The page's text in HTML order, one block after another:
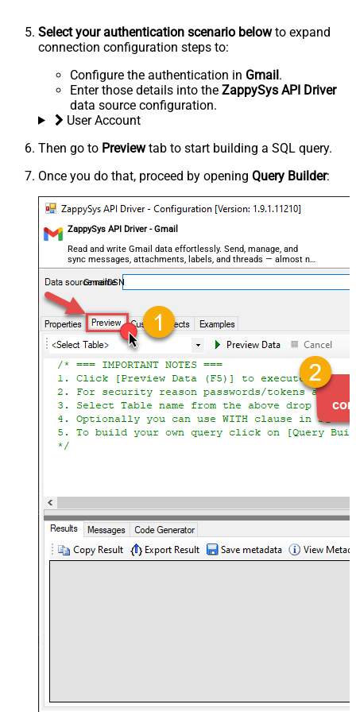
Select your authentication scenario belowto expand
connection configuration steps to:
Configure the authentication in Gmail.
Enter those details into the ZappySys API Driver
data source configuration.
User Account
Then go to Previewtab to start building a SQL query.
Once you do that, proceed by opening Query Builder:
ZappySys API Driver - Gmail
Read and write Gmail data effortlessly. Send, manage, and
sync messages, attachments, labels, and threads — almost no
coding required.
GmailDSN